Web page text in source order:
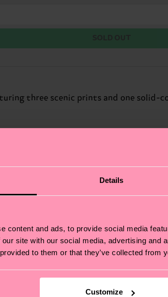
Details
content and ads, to provide social media
site with our social media, advertising and
to them or that they’ve collected from
Customize
three scenic prints and one solid-
also about having an ethical supply
oursustainability page.
and you can find our country specific
to find answers to the most frequently